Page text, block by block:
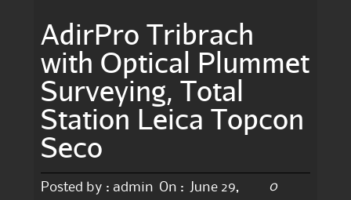
AdirPro Tribrach
with Optical Plummet
Surveying, Total
Station Leica Topcon
Seco
Posted by : admin On :
June 29,
0